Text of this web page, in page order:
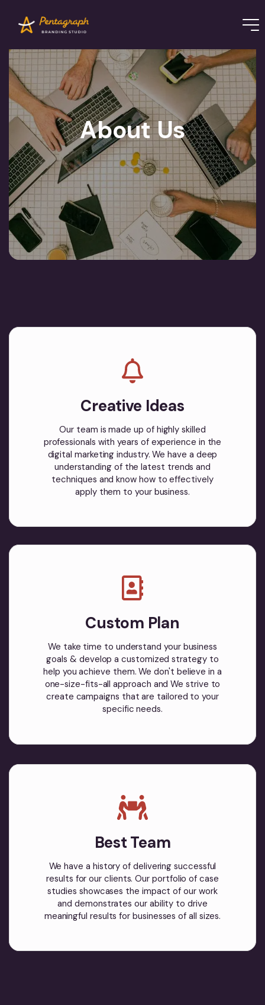
About Us
Creative Ideas
Our team is made up of highly skilled
professionals with years of experience in the
digital marketing industry. We have a deep
understanding of the latest trends and
techniques and know how to effectively
apply them to your business.
Custom Plan
We take time to understand your business
goals & develop a customized strategy to
help you achieve them. We don't believe in a
one-size-fits-all approach and We strive to
create campaigns that are tailored to your
specific needs.
Best Team
We have a history of delivering successful
results for our clients. Our portfolio of case
studies showcases the impact of our work
and demonstrates our ability to drive
meaningful results for businesses of all sizes.